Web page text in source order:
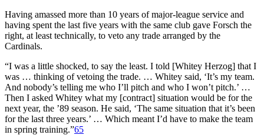
Having amassed more than 10 years of major-league service and
having spent the last five years with the same club gave Forsch the
right, at least technically, to veto any trade arranged by the
Cardinals.
“I was a little shocked, to say the least. I told [Whitey Herzog] that I
was … thinking of vetoing the trade. … Whitey said, ‘It’s my team.
And nobody’s telling me who I’ll pitch and who I won’t pitch.’ …
Then I asked Whitey what my [contract] situation would be for the
next year, the ’89 season. He said, ‘The same situation that it’s been
for the last three years.’ … Which meant I’d have to make the team
in spring training.”65